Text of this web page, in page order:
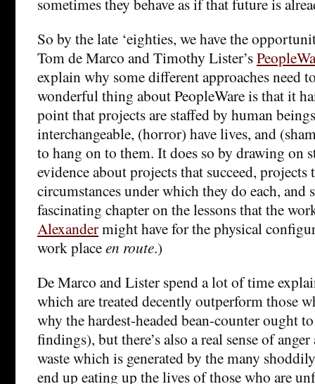
So by the late ‘eighties, we have the
Tom de Marco and Timothy Lister’s
explain why some different approaches need
wonderful thing about PeopleWare is that it
point that projects are staffed by human
interchangeable, (horror) have lives, and
to hang on to them. It does so by drawing on
evidence about projects that succeed, projects
circumstances under which they do each, and
fascinating chapter on the lessons that the
Alexandermight have for the physical
work placeen route.)
De Marco and Lister spend a lot of time
which are treated decently outperform those
why the hardest-headed bean-counter ought
findings), but there’s also a real sense of
waste which is generated by the many
end up eating up the lives of those who are